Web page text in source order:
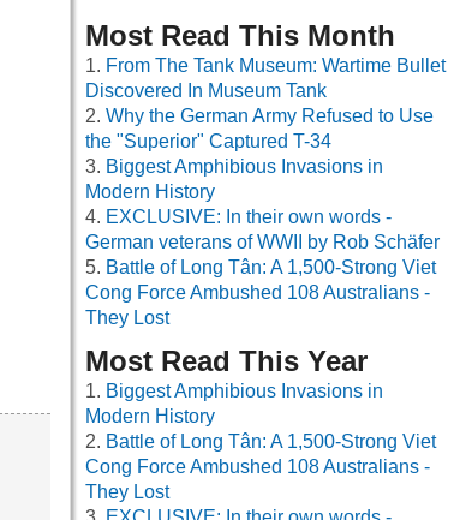
Most Read This Month
From The Tank Museum: Wartime Bullet
Discovered In Museum Tank
Why the German Army Refused to Use
the "Superior" Captured T-34
Biggest Amphibious Invasions in
Modern History
EXCLUSIVE: In their own words -
German veterans of WWII by Rob Schäfer
Battle of Long Tân: A 1,500-Strong Viet
Cong Force Ambushed 108 Australians -
They Lost
Most Read This Year
Biggest Amphibious Invasions in
Modern History
Battle of Long Tân: A 1,500-Strong Viet
Cong Force Ambushed 108 Australians -
They Lost